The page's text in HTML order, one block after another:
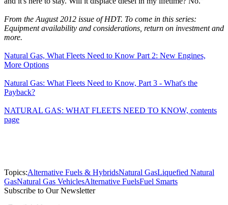
From the August 2012 issue of HDT. To come in this series:
Equipment availability and considerations, return on investment and
more.
Natural Gas, What Fleets Need to Know Part 2: New Engines,
More Options
Natural Gas: What Fleets Need to Know, Part 3 - What's the
Payback?
NATURAL GAS: WHAT FLEETS NEED TO KNOW, contents
page
Topics:Alternative Fuels & HybridsNatural GasLiquefied Natural
GasNatural Gas VehiclesAlternative FuelsFuel Smarts
Subscribe to Our Newsletter